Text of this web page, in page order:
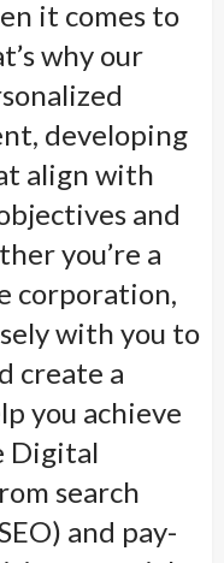
it comes to
why our
developing
align with
and
you’re a
corporation,
with you to
create a
you achieve
Digital
search
and pay-